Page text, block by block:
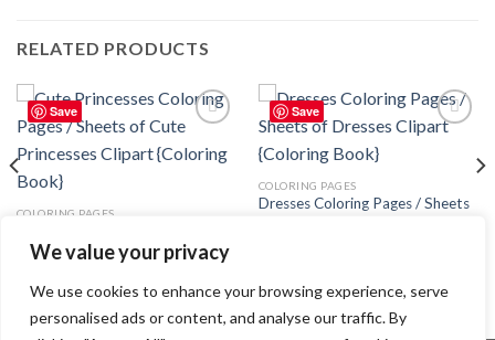
We value your privacy
We use cookies to enhance your browsing experience, serve
personalised ads or content, and analyse our traffic. By
RELATED PRODUCTS
Save
wishlist
COLORING PAGES
Sheets of Cute Princesses Clipart
3.99$
Save
COLORING PAGES
Dresses Coloring Pages / Sheets